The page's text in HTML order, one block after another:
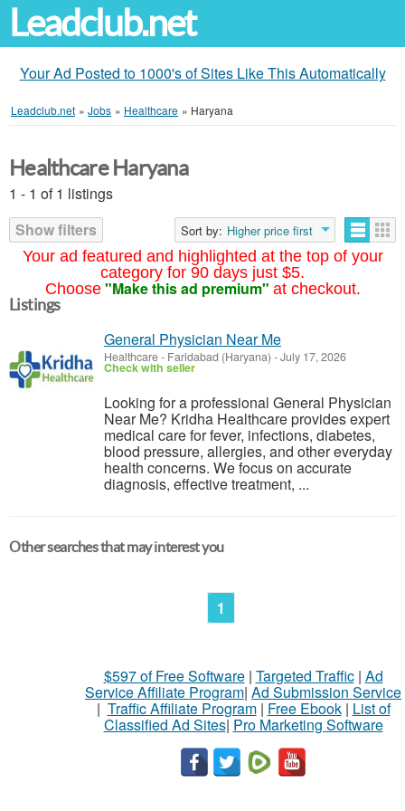
Leadclub.net
Your Ad Posted to 1000's of Sites Like This Automatically
Leadclub.net » Jobs » Healthcare » Haryana
Your ad featured and highlighted at the top of your
category for 90 days just $5.
Choose "Make this ad premium" at checkout.
Healthcare Haryana
1 - 1 of 1 listings
Show filters
Sort by: Higher price first
Listings
General Physician Near Me
Healthcare- Faridabad (Haryana) -July 17, 2026
Check with seller
Looking for a professional General Physician
Near Me? Kridha Healthcare provides expert
medical care for fever, infections, diabetes,
blood pressure, allergies, and other everyday
health concerns. We focus on accurate
diagnosis, effective treatment, ...
Other searches that may interest you
1
$597 of Free Software| Targeted Traffic| Ad
Service Affiliate Program| Ad Submission Service
| Traffic Affiliate Program| Free Ebook| List of
Classified Ad Sites| Pro Marketing Software